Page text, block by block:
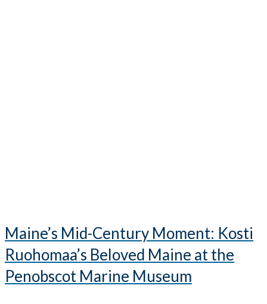
Maine’s Mid-Century Moment: Kosti
Ruohomaa’s Beloved Maine at the
Penobscot Marine Museum